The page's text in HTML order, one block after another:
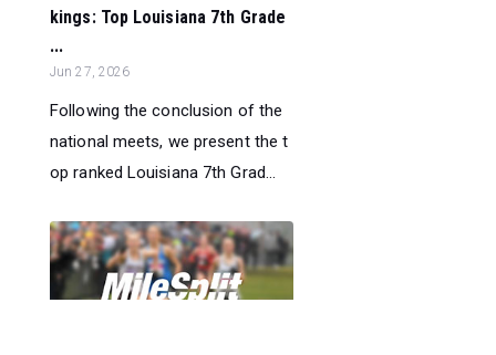
kings: Top Louisiana 7th Grade
...
Jun 27, 2026
Following the conclusion of the
national meets, we present the t
op ranked Louisiana 7th Grad...